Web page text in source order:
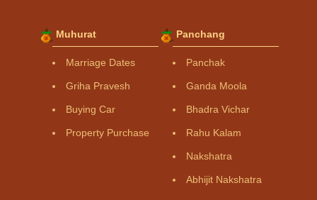
Muhurat
Marriage Dates
Griha Pravesh
Buying Car
Property Purchase
Panchang
Panchak
Ganda Moola
Bhadra Vichar
Rahu Kalam
Nakshatra
Abhijit Nakshatra